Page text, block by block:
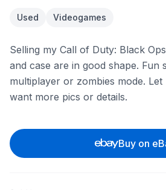
Used Videogames
Selling my Call of Duty: Black
and case are in good shape.
multiplayer or zombies mode.
want more pics or details.
Buy on